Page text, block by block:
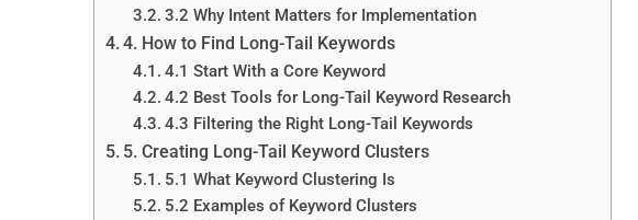
3.2 Why Intent Matters for Implementation
4. How to Find Long-Tail Keywords
4.1 Start With a Core Keyword
4.2 Best Tools for Long-Tail Keyword Research
4.3 Filtering the Right Long-Tail Keywords
5. Creating Long-Tail Keyword Clusters
5.1 What Keyword Clustering Is
5.2 Examples of Keyword Clusters